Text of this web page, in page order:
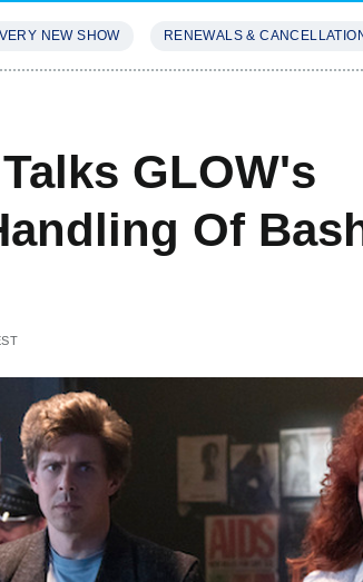
NEW SHOW RENEWALS &
GLOW's
Of